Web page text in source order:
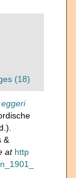
(18)
&
at http